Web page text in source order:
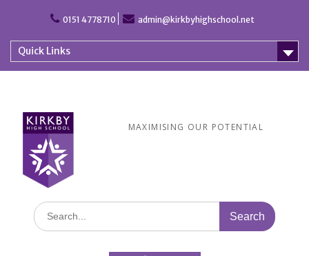
0151 4778710 admin@kirkbyhighschool.net
Quick Links
MAXIMISING OUR POTENTIAL
Search
for: